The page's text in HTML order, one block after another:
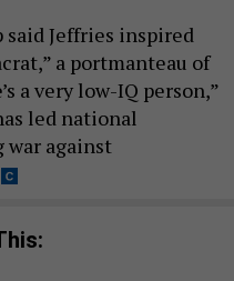
Jeffries inspired
a portmanteau of
a very low-IQ person,”
led national
against